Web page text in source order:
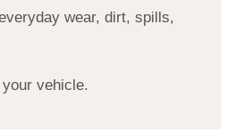
wear, dirt, spills,
vehicle.